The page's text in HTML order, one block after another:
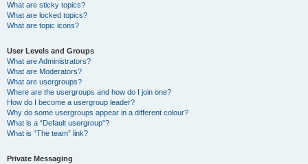
What are sticky topics?
What are locked topics?
What are topic icons?
User Levels and Groups
What are Administrators?
What are Moderators?
What are usergroups?
Where are the usergroups and how do I join one?
How do I become a usergroup leader?
Why do some usergroups appear in a different colour?
What is a “Default usergroup”?
What is “The team” link?
Private Messaging